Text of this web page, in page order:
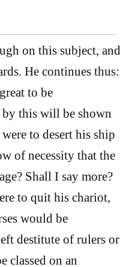
on this subject, and
He continues thus:
to be
this will be shown
to desert his ship
of necessity that the
Shall I say more?
to quit his chariot,
would be
destitute of rulers or
classed on an